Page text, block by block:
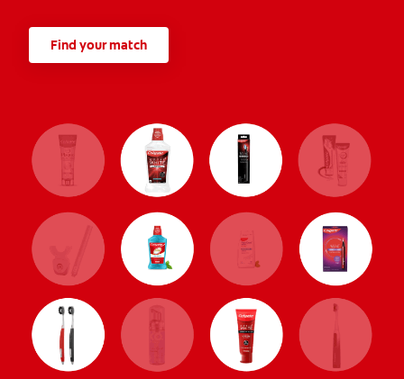
Find your match